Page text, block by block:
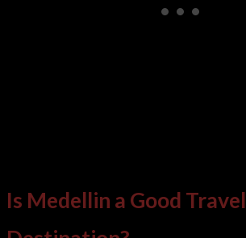
Is Medellin a Good Travel